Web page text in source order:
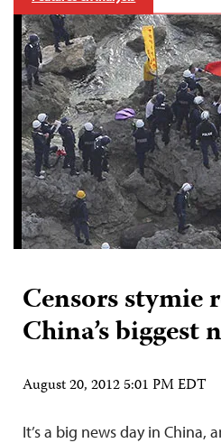
Censors
China’s biggest
August 20, 2012 5:01 PM EDT
It’s a big news day in China,